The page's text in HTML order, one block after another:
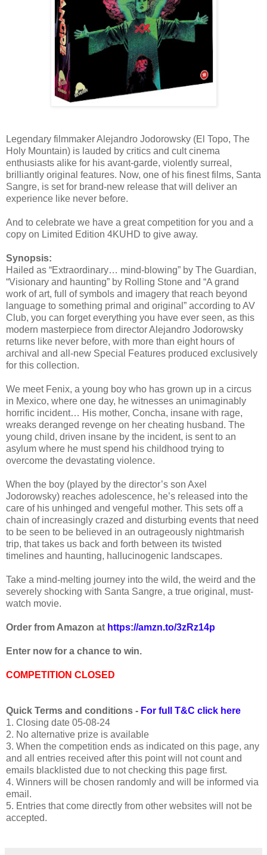
Legendary filmmaker Alejandro Jodorowsky (El Topo, The
Holy Mountain) is lauded by critics and cult cinema
enthusiasts alike for his avant-garde, violently surreal,
brilliantly original features. Now, one of his finest films, Santa
Sangre, is set for brand-new release that will deliver an
experience like never before.
And to celebrate we have a great competition for you and a
copy on Limited Edition 4KUHD to give away.
Synopsis:
Hailed as “Extraordinary… mind-blowing” by The Guardian,
“Visionary and haunting” by Rolling Stone and “A grand
work of art, full of symbols and imagery that reach beyond
language to something primal and original” according to AV
Club, you can forget everything you have ever seen, as this
modern masterpiece from director Alejandro Jodorowsky
returns like never before, with more than eight hours of
archival and all-new Special Features produced exclusively
for this collection.
We meet Fenix, a young boy who has grown up in a circus
in Mexico, where one day, he witnesses an unimaginably
horrific incident… His mother, Concha, insane with rage,
wreaks deranged revenge on her cheating husband. The
young child, driven insane by the incident, is sent to an
asylum where he must spend his childhood trying to
overcome the devastating violence.
When the boy (played by the director’s son Axel
Jodorowsky) reaches adolescence, he’s released into the
care of his unhinged and vengeful mother. This sets off a
chain of increasingly crazed and disturbing events that need
to be seen to be believed in an outrageously nightmarish
trip, that takes us back and forth between its twisted
timelines and haunting, hallucinogenic landscapes.
Take a mind-melting journey into the wild, the weird and the
severely shocking with Santa Sangre, a true original, must-
watch movie.
Order from Amazon at https://amzn.to/3zRz14p
Enter now for a chance to win.
COMPETITION CLOSED
Quick Terms and conditions - For full T&C click here
1. Closing date 05-08-24
2. No alternative prize is available
3. When the competition ends as indicated on this page, any
and all entries received after this point will not count and
emails blacklisted due to not checking this page first.
4. Winners will be chosen randomly and will be informed via
email.
5. Entries that come directly from other websites will not be
accepted.